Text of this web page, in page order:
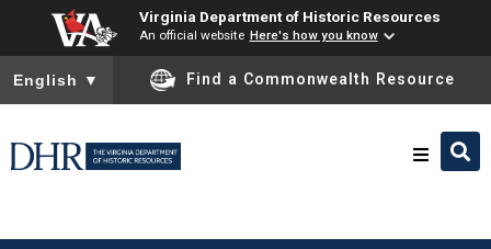
Virginia Department of Historic Resources
An official website Here's how you know
To ensure accurate screen reader translation, please ensure
English ▼ Find a Commonwealth Resource